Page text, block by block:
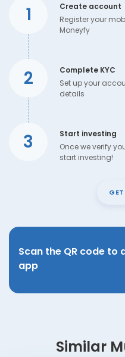
1
Create account
Register your
Moneyfy
2
Complete KYC
Set up your
details
3
Start investing
Once we verify
start investing!
Scan the QR code to
app
Similar